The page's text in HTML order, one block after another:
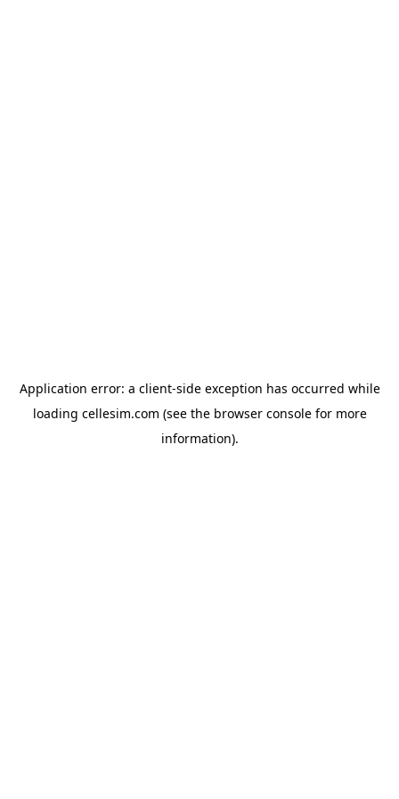
Application error: a client-side exception has occurred while
loading cellesim.com (see the browser consolefor more
information).